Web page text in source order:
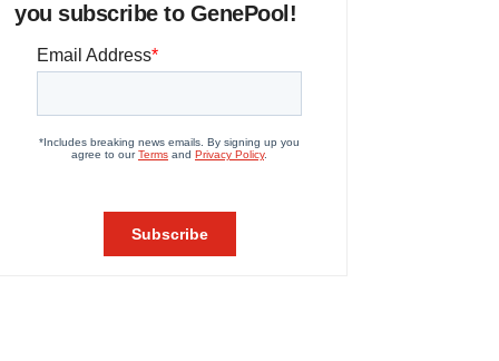
you subscribe to GenePool!